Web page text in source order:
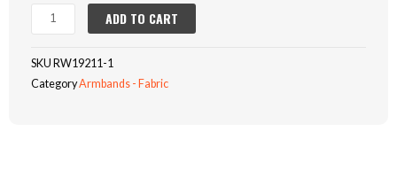
PWT-
EH
quantity
ADD TO CART
SKU RW19211-1
CategoryArmbands - Fabric